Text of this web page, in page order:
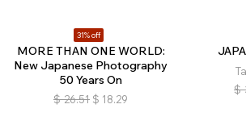
31% off
MORE THAN ONE WORLD:
New Japanese Photography
50 Years On
$ 26.51 $ 18.29
$